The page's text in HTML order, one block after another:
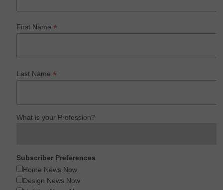
First Name*
Last Name*
What is your Profession?
Subscriber Preferences
Home News Now
Design News Now